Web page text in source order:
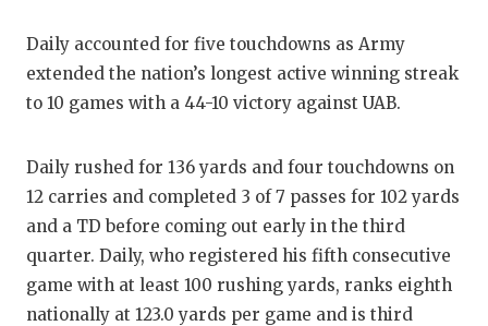
Daily accounted for five touchdowns as Army
extended the nation’s longest active winning streak
to 10 games with a 44-10 victory against UAB.
Daily rushed for 136 yards and four touchdowns on
12 carries and completed 3 of 7 passes for 102 yards
and a TD before coming out early in the third
quarter. Daily, who registered his fifth consecutive
game with at least 100 rushing yards, ranks eighth
nationally at 123.0 yards per game and is third